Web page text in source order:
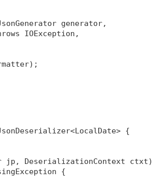
generator,
IOException,
{
jp, DeserializationContext ctxt)
{